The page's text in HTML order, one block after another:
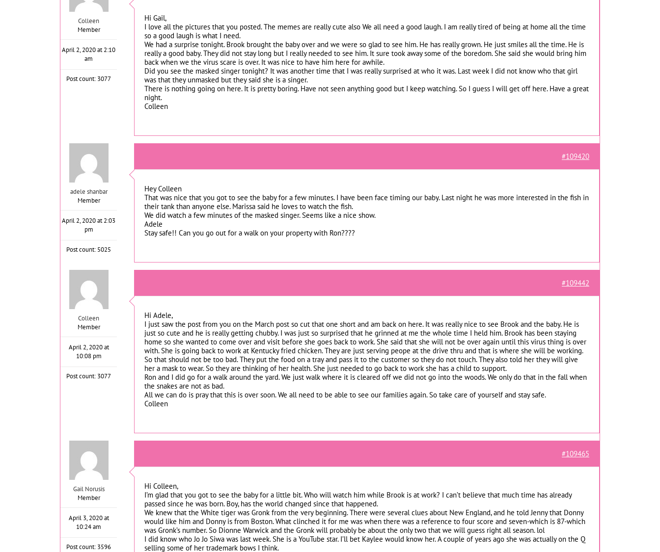
Colleen
Member
April 2, 2020 at 2:10
am
Post count: 3077
Hi Gail,
I love all the pictures that you posted. The memes are really cute also We all need a good laugh. I am really tired of being at home all the time
so a good laugh is what I need.
We had a surprise tonight. Brook brought the baby over and we were so glad to see him. He has really grown. He just smiles all the time. He is
really a good baby. They did not stay long but I really needed to see him. It sure took away some of the boredom. She said she would bring him
back when we the virus scare is over. It was nice to have him here for awhile.
Did you see the masked singer tonight? It was another time that I was really surprised at who it was. Last week I did not know who that girl
was that they unmasked but they said she is a singer.
There is nothing going on here. It is pretty boring. Have not seen anything good but I keep watching. So I guess I will get off here. Have a great
night.
Colleen
adele shanbar
Member
April 2, 2020 at 2:03
pm
Post count: 5025
#109420
Hey Colleen
That was nice that you got to see the baby for a few minutes. I have been face timing our baby. Last night he was more interested in the fish in
their tank than anyone else. Marissa said he loves to watch the fish.
We did watch a few minutes of the masked singer. Seems like a nice show.
Adele
Stay safe!! Can you go out for a walk on your property with Ron????
Colleen
Member
April 2, 2020 at
10:08 pm
Post count: 3077
#109442
Hi Adele,
I just saw the post from you on the March post so cut that one short and am back on here. It was really nice to see Brook and the baby. He is
just so cute and he is really getting chubby. I was just so surprised that he grinned at me the whole time I held him. Brook has been staying
home so she wanted to come over and visit before she goes back to work. She said that she will not be over again until this virus thing is over
with. She is going back to work at Kentucky fried chicken. They are just serving peope at the drive thru and that is where she will be working.
So that should not be too bad. They put the food on a tray and pass it to the customer so they do not touch. They also told her they will give
her a mask to wear. So they are thinking of her health. She just needed to go back to work she has a child to support.
Ron and I did go for a walk around the yard. We just walk where it is cleared off we did not go into the woods. We only do that in the fall when
the snakes are not as bad.
All we can do is pray that this is over soon. We all need to be able to see our families again. So take care of yourself and stay safe.
Colleen
Gail Norusis
Member
April 3, 2020 at
10:24 am
Post count: 3596
#109465
Hi Colleen,
I’m glad that you got to see the baby for a little bit. Who will watch him while Brook is at work? I can’t believe that much time has already
passed since he was born. Boy, has the world changed since that happened.
We knew that the White tiger was Gronk from the very beginning. There were several clues about New England, and he told Jenny that Donny
would like him and Donny is from Boston. What clinched it for me was when there was a reference to four score and seven-which is 87-which
was Gronk’s number. So Dionne Warwick and the Gronk will probably be about the only two that we will guess right all season. lol
I did know who Jo Jo Siwa was last week. She is a YouTube star. I’ll bet Kaylee would know her. A couple of years ago she was actually on the Q
selling some of her trademark bows I think.